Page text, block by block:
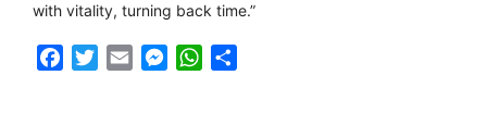
with vitality, turning back time.”
M
W